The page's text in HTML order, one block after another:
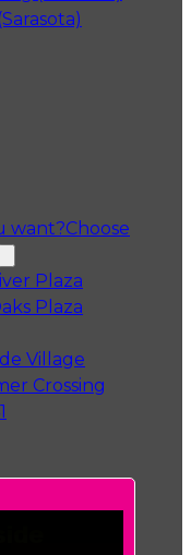
want?Choose
Plaza
Plaza
in a new tab
Village
Crossing